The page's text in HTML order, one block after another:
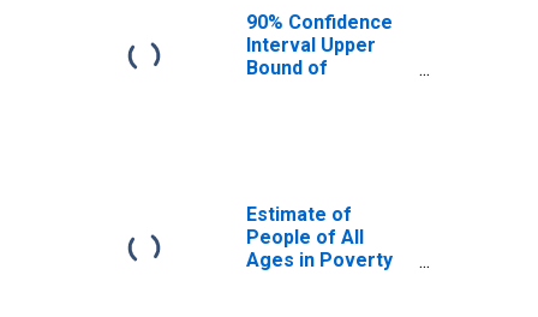
90% Confidence
Interval Upper
Bound of
Estimate of
People of All
Ages in Poverty